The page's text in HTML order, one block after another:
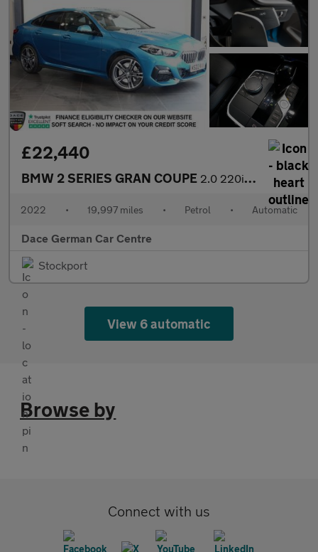
£22,440
BMW 2 SERIES GRAN COUPE 2.0 220i M Sport Saloon 4dr Petrol DCT Euro 6 (s/s) (178 ps)
2022 • 19,997 miles • Petrol • Automatic
Dace German Car Centre
Stockport
View 6 automatic
Browse by
Connect with us